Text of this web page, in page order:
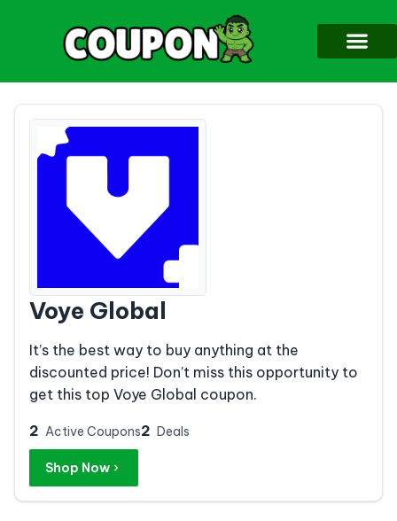
Voye Global
It’s the best way to buy anything at the
discounted price! Don’t miss this opportunity to
get this top Voye Global coupon.
2 Active Coupons2 Deals
Shop Now